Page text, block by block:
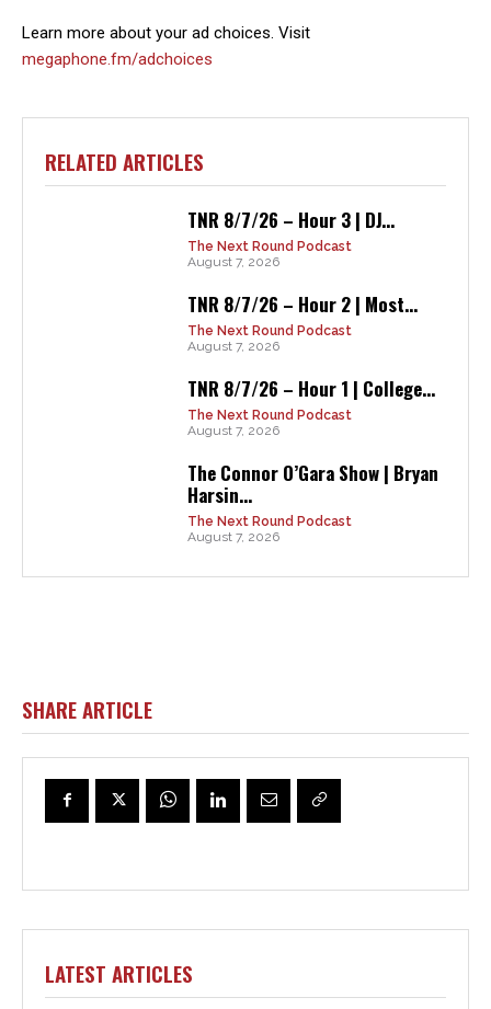
Learn more about your ad choices. Visit
megaphone.fm/adchoices
RELATED ARTICLES
TNR 8/7/26 – Hour 3 | DJ...
The Next Round Podcast
August 7, 2026
TNR 8/7/26 – Hour 2 | Most...
The Next Round Podcast
August 7, 2026
TNR 8/7/26 – Hour 1 | College...
The Next Round Podcast
August 7, 2026
The Connor O’Gara Show | Bryan
Harsin...
The Next Round Podcast
August 7, 2026
SHARE ARTICLE
LATEST ARTICLES